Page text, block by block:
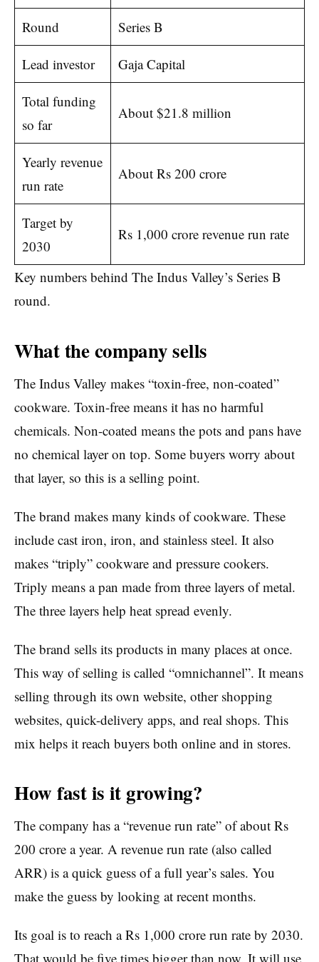
Round Series B
Lead investor Gaja Capital
Total funding
so far
About $21.8 million
Yearly revenue
run rate
About Rs 200 crore
Target by
2030
Rs 1,000 crore revenue run rate
Key numbers behind The Indus Valley’s Series B
round.
What the company sells
The Indus Valley makes “toxin-free, non-coated”
cookware. Toxin-free means it has no harmful
chemicals. Non-coated means the pots and pans have
no chemical layer on top. Some buyers worry about
that layer, so this is a selling point.
The brand makes many kinds of cookware. These
include cast iron, iron, and stainless steel. It also
makes “triply” cookware and pressure cookers.
Triply means a pan made from three layers of metal.
The three layers help heat spread evenly.
The brand sells its products in many places at once.
This way of selling is called “omnichannel”. It means
selling through its own website, other shopping
websites, quick-delivery apps, and real shops. This
mix helps it reach buyers both online and in stores.
How fast is it growing?
The company has a “revenue run rate” of about Rs
200 crore a year. A revenue run rate (also called
ARR) is a quick guess of a full year’s sales. You
make the guess by looking at recent months.
Its goal is to reach a Rs 1,000 crore run rate by 2030.
That would be five times bigger than now. It will use